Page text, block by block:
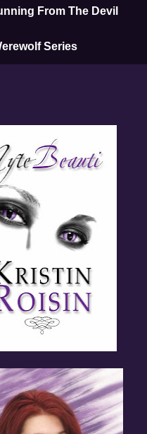
From The Devil
Series